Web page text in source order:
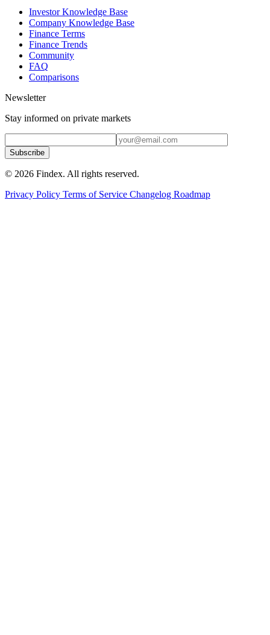
Investor Knowledge Base
Company Knowledge Base
Finance Terms
Finance Trends
Community
FAQ
Comparisons
Newsletter
Stay informed on private markets
Subscribe
© 2026 Findex. All rights reserved.
Privacy Policy Terms of Service Changelog Roadmap